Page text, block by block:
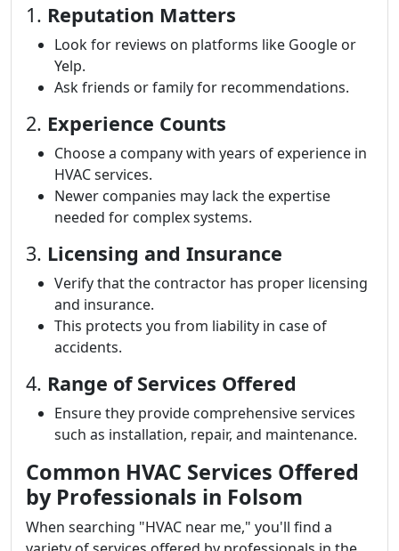
1. Reputation Matters
Look for reviews on platforms like Google or
Yelp.
Ask friends or family for recommendations.
2. Experience Counts
Choose a company with years of experience in
HVAC services.
Newer companies may lack the expertise
needed for complex systems.
3. Licensing and Insurance
Verify that the contractor has proper licensing
and insurance.
This protects you from liability in case of
accidents.
4. Range of Services Offered
Ensure they provide comprehensive services
such as installation, repair, and maintenance.
Common HVAC Services Offered
by Professionals in Folsom
When searching "HVAC near me," you'll find a